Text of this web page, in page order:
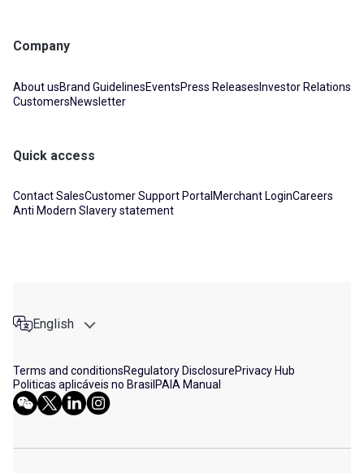
Company
About usBrand GuidelinesEventsPress Releases Investor Relations
CustomersNewsletter
Quick access
Contact SalesCustomer Support Portal Merchant LoginCareers
Anti Modern Slavery statement
English
Terms and conditionsRegulatory DisclosurePrivacy Hub
Politicas aplicáveis no Brasil PAIA Manual